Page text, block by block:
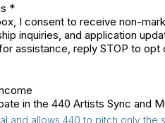
*
I consent to receive non-
inquiries, and application
assistance, reply STOP to
in the 440 Artists Sync and
and allows 440 to pitch only